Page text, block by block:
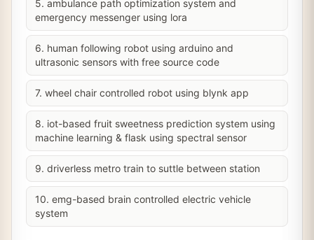
5. ambulance path optimization system and
emergency messenger using lora
6. human following robot using arduino and
ultrasonic sensors with free source code
7. wheel chair controlled robot using blynk app
8. iot-based fruit sweetness prediction system using
machine learning & flask using spectral sensor
9. driverless metro train to suttle between station
10. emg-based brain controlled electric vehicle
system